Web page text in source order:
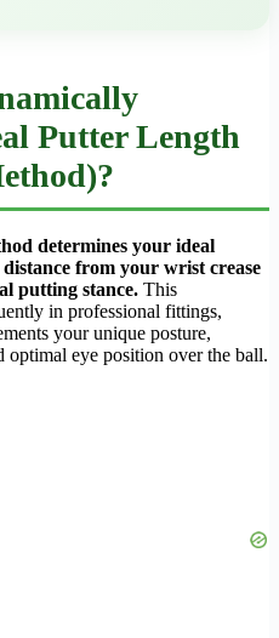
Putter Length
determines your ideal
from your wrist crease
putting stance. This
in professional fittings,
your unique posture,
eye position over the ball.